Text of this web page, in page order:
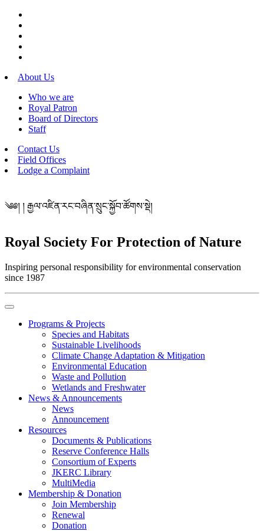
About Us
Who we are
Royal Patron
Board of Directors
Staff
Contact Us
Field Offices
Lodge a Complaint
༄༅། ། རྒྱལ་འཛིན་རང་བཞིན་སྲུང་སྐྱོབ་ཚོགས་སྡེ།
Royal Society For Protection of Nature
Inspiring personal responsibility for environmental conservation
since 1987
Programs & Projects
Species and Habitats
Sustainable Livelihoods
Climate Change Adaptation & Mitigation
Environmental Education
Waste and Pollution
Wetlands and Freshwater
News & Announcements
News
Announcement
Resources
Documents & Publications
Reserve Conference Halls
Consortium of Experts
JKERC Library
MultiMedia
Membership & Donation
Join Membership
Renewal
Donation